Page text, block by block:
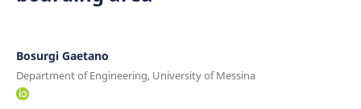
Bosurgi Gaetano
Department of Engineering, University of Messina